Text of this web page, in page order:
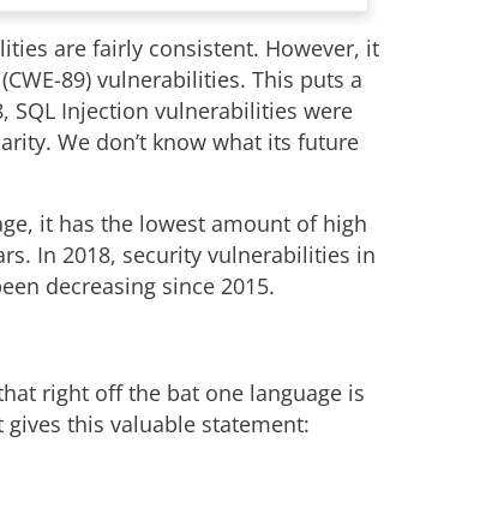
are fairly consistent. However, it
89) vulnerabilities. This puts a
SQL Injection vulnerabilities were
We don’t know what its future
it has the lowest amount of high
In 2018, security vulnerabilities in
decreasing since 2015.
right off the bat one language is
this valuable statement: